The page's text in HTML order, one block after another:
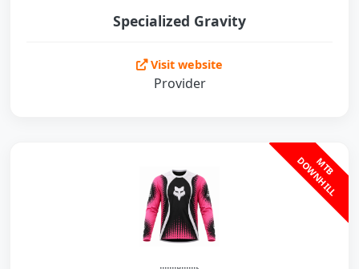
Specialized Gravity
Visit website
Provider
M
T
B
D
O
W
N
H
I
L
L